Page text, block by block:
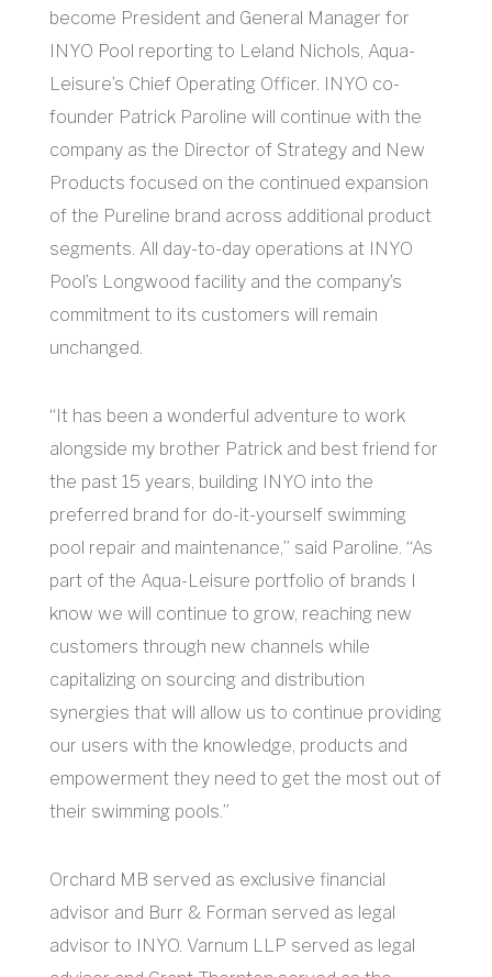
become President and General Manager for
INYO Pool reporting to Leland Nichols, Aqua-
Leisure’s Chief Operating Officer. INYO co-
founder Patrick Paroline will continue with the
company as the Director of Strategy and New
Products focused on the continued expansion
of the Pureline brand across additional product
segments. All day-to-day operations at INYO
Pool’s Longwood facility and the company’s
commitment to its customers will remain
unchanged.
“It has been a wonderful adventure to work
alongside my brother Patrick and best friend for
the past 15 years, building INYO into the
preferred brand for do-it-yourself swimming
pool repair and maintenance,” said Paroline. “As
part of the Aqua-Leisure portfolio of brands I
know we will continue to grow, reaching new
customers through new channels while
capitalizing on sourcing and distribution
synergies that will allow us to continue providing
our users with the knowledge, products and
empowerment they need to get the most out of
their swimming pools.”
Orchard MB served as exclusive financial
advisor and Burr & Forman served as legal
advisor to INYO. Varnum LLP served as legal